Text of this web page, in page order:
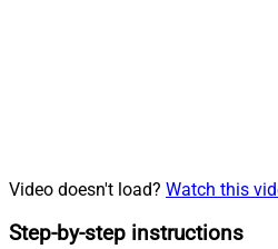
Video doesn't load? Watch this
Step-by-step instructions